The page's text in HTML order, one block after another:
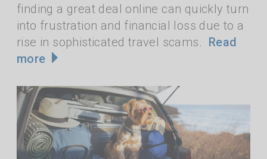
finding a great deal online can quickly turn
into frustration and financial loss due to a
rise in sophisticated travel scams. Read
more